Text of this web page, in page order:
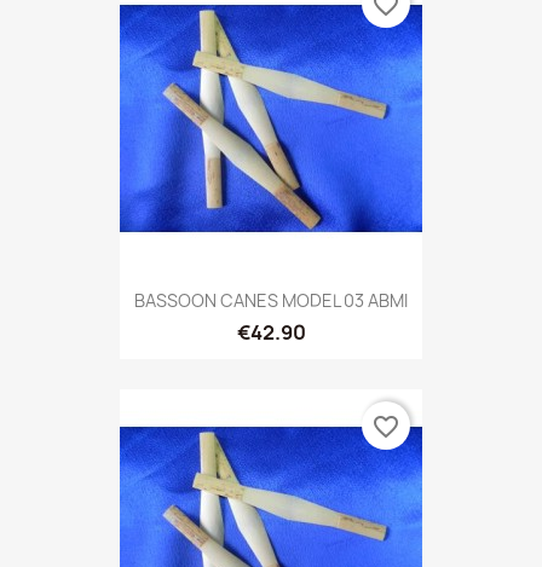
BASSOON CANES MODEL 03 ABMI
€42.90
favorite_border